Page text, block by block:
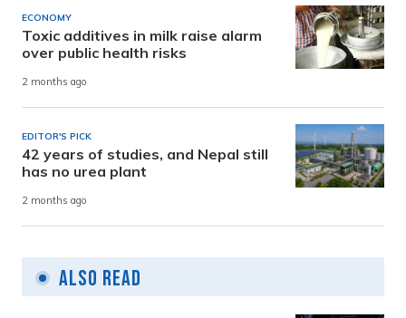
ECONOMY
Toxic additives in milk raise alarm
over public health risks
2 months ago
EDITOR'S PICK
42 years of studies, and Nepal still
has no urea plant
2 months ago
Also Read